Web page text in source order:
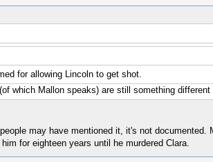
for allowing Lincoln to get shot.
which Mallon speaks) are still something
may have mentioned it, it's not
for eighteen years until he murdered Clara.